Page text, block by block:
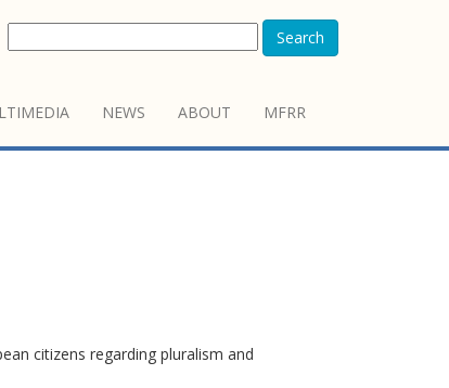
Search
NEWS ABOUT MFRR
citizens regarding pluralism and